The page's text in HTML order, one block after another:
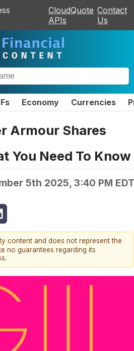
CloudQuote
APIs
Contact
Us
Economy Currencies
Armour Shares
You Need To Know
5th 2025, 3:40 PM EDT
content and does not represent the
no guarantees regarding its